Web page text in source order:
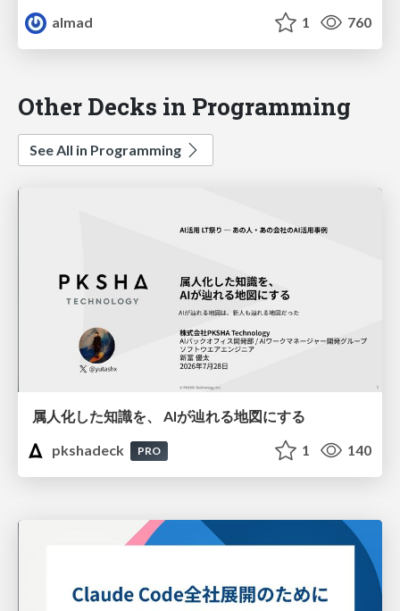
almad 1 760
Other Decks in Programming
See All in Programming
属人化した知識を、 AIが辿れる地図にする
pkshadeck
PRO 1 140